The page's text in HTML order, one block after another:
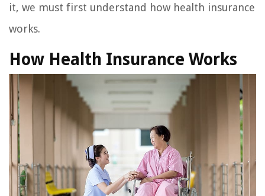
it, we must first understand how health insurance
works.
How Health Insurance Works